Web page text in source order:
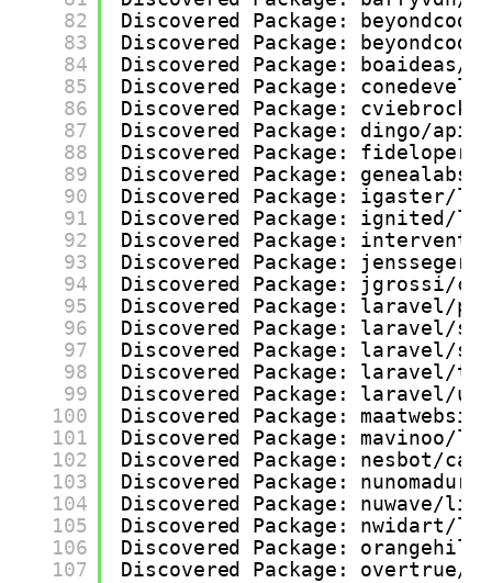
82
83
84
85
86
87
88
89
90
91
92
93
94
95
96
97
98
99
100
101
102
103
104
105
106
107
Discovered Package:
Discovered Package:
Discovered Package:
Discovered Package:
Discovered Package: cviebrock/
Discovered Package: dingo/api
Discovered Package: fideloper/
Discovered Package:
Discovered Package: igaster/
Discovered Package: ignited/
Discovered Package:
Discovered Package:
Discovered Package: jgrossi/
Discovered Package: laravel/
Discovered Package: laravel/
Discovered Package: laravel/
Discovered Package: laravel/
Discovered Package: laravel/ui
Discovered Package:
Discovered Package: mavinoo/
Discovered Package: nesbot/
Discovered Package:
Discovered Package: nuwave/
Discovered Package: nwidart/
Discovered Package:
Discovered Package: overtrue/